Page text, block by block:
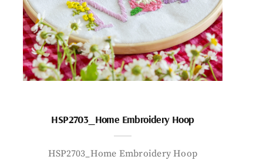
HSP2703_Home Embroidery Hoop
HSP2703_Home Embroidery Hoop